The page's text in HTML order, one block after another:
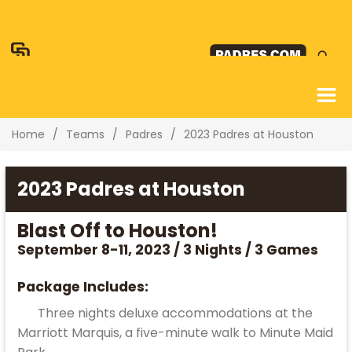
Home Teams Padres 2023 Padres at Houston
2023 Padres at Houston
Blast Off to Houston!
September 8-11, 2023 / 3 Nights / 3 Games
Package Includes:
Three nights deluxe accommodations at the
Marriott Marquis, a five-minute walk to Minute Maid